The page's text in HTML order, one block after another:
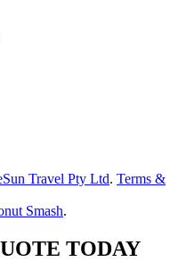
Travel Pty Ltd. Terms &
Smash.
TODAY